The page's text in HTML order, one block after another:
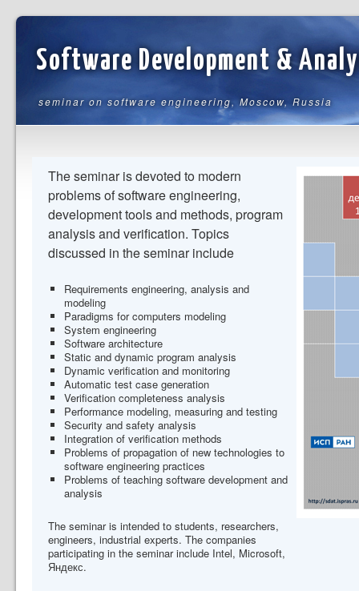
Software Development &
seminar on software engineering, Moscow, Russia
The seminar is devoted to modern
problems of software engineering,
development tools and methods, program
analysis and verification. Topics
discussed in the seminar include
Requirements engineering, analysis and
modeling
Paradigms for computers modeling
System engineering
Software architecture
Static and dynamic program analysis
Dynamic verification and monitoring
Automatic test case generation
Verification completeness analysis
Performance modeling, measuring and testing
Security and safety analysis
Integration of verification methods
Problems of propagation of new technologies to
software engineering practices
Problems of teaching software development and
analysis
The seminar is intended to students, researchers,
engineers, industrial experts. The companies
participating in the seminar include Intel, Microsoft,
Яндекс.